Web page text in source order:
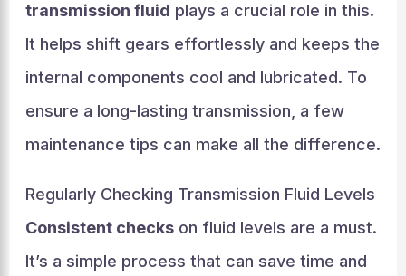
transmission fluid plays a crucial role in this.
It helps shift gears effortlessly and keeps the
internal components cool and lubricated. To
ensure a long-lasting transmission, a few
maintenance tips can make all the difference.
Regularly Checking Transmission Fluid Levels
Consistent checkson fluid levels are a must.
It’s a simple process that can save time and